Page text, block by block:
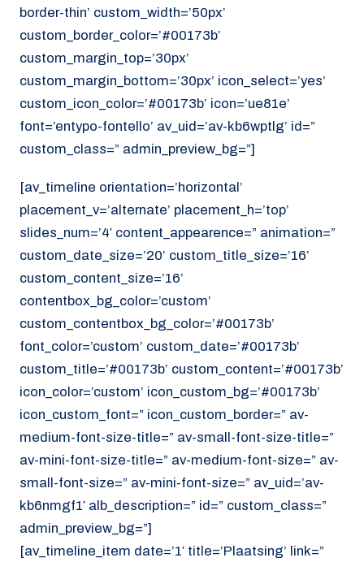
border-thin’ custom_width=’50px’
custom_border_color=’#00173b’
custom_margin_top=’30px’
custom_margin_bottom=’30px’ icon_select=’yes’
custom_icon_color=’#00173b’ icon=’ue81e’
font=’entypo-fontello’ av_uid=’av-kb6wptlg’ id=”
custom_class=” admin_preview_bg=”]
[av_timeline orientation=’horizontal’
placement_v=’alternate’ placement_h=’top’
slides_num=’4′ content_appearence=” animation=”
custom_date_size=’20’ custom_title_size=’16’
custom_content_size=’16’
contentbox_bg_color=’custom’
custom_contentbox_bg_color=’#00173b’
font_color=’custom’ custom_date=’#00173b’
custom_title=’#00173b’ custom_content=’#00173b’
icon_color=’custom’ icon_custom_bg=’#00173b’
icon_custom_font=” icon_custom_border=” av-
medium-font-size-title=” av-small-font-size-title=”
av-mini-font-size-title=” av-medium-font-size=” av-
small-font-size=” av-mini-font-size=” av_uid=’av-
kb6nmgf1′ alb_description=” id=” custom_class=”
admin_preview_bg=”]
[av_timeline_item date=’1′ title=’Plaatsing’ link=”